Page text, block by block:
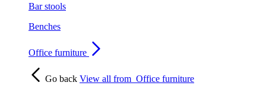
Bar stools
Benches
Office furniture
Go back View all from Office furniture